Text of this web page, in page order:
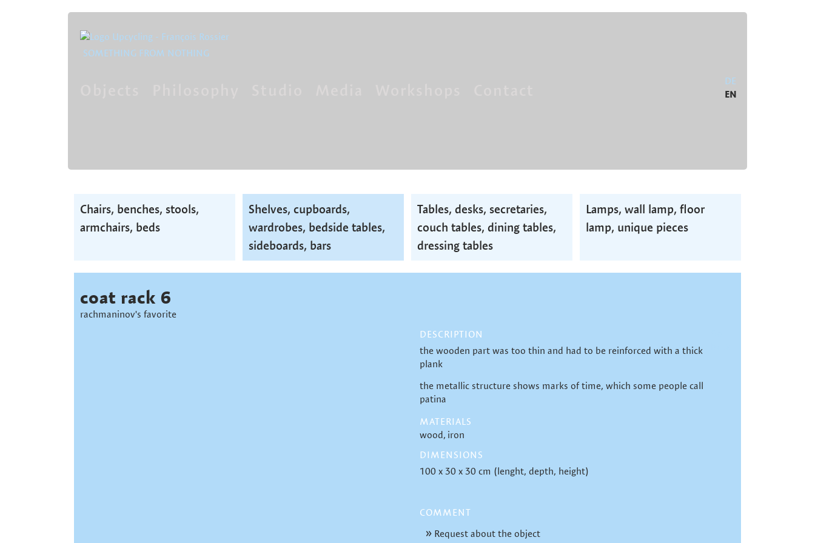
SOMETHING FROM NOTHING
DE
EN
navigation
Chairs, benches, stools,
armchairs, beds
Shelves, cupboards,
wardrobes, bedside tables,
sideboards, bars
Tables, desks, secretaries,
couch tables, dining tables,
dressing tables
Lamps, wall lamp, floor
lamp, unique pieces
coat rack 6
rachmaninov's favorite
DESCRIPTION
the wooden part was too thin and had to be reinforced with a thick
plank
the metallic structure shows marks of time, which some people call
patina
MATERIALS
wood iron
DIMENSIONS
100 x 30 x 30 cm (lenght, depth, height)
COMMENT
Request about the object